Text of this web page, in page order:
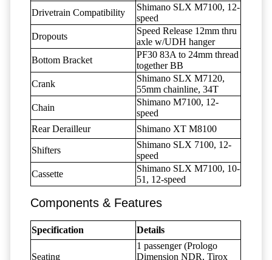
Drivetrain Compatibility
Shimano SLX M7100, 12-
speed
Dropouts
Speed Release 12mm thru
axle w/UDH hanger
Bottom Bracket
PF30 83A to 24mm thread
together BB
Crank
Shimano SLX M7120,
55mm chainline, 34T
Chain
Shimano M7100, 12-
speed
Rear Derailleur
Shimano XT M8100
Shifters
Shimano SLX 7100, 12-
speed
Cassette
Shimano SLX M7100, 10-
51, 12-speed
Components & Features
Specification Details
Seating
1 passenger (Prologo
Dimension NDR, Tirox